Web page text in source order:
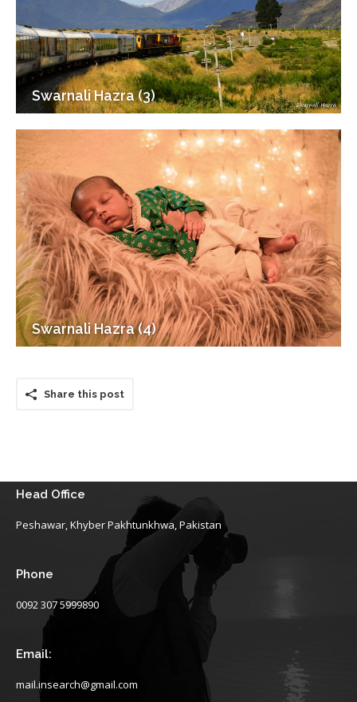
Swarnali Hazra (3)
Swarnali Hazra (4)
Share this post
Head Office
Peshawar, Khyber Pakhtunkhwa, Pakistan
Phone
0092 307 5999890
Email:
mail.insearch@gmail.com